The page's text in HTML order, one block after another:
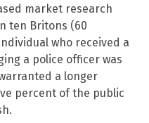
market research
ten Britons (60
who received a
a police officer was
a longer
percent of the public